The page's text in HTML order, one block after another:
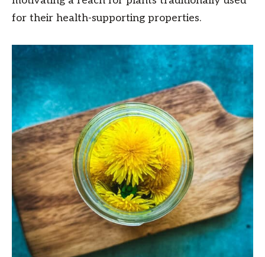
for their health-supporting properties.